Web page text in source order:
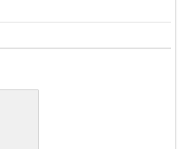
ai
l
ar
e